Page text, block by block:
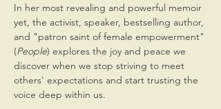
In her most revealing and powerful memoir
yet, the activist, speaker, bestselling author,
and "patron saint of female empowerment"
(People) explores the joy and peace we
discover when we stop striving to meet
others' expectations and start trusting the
voice deep within us.